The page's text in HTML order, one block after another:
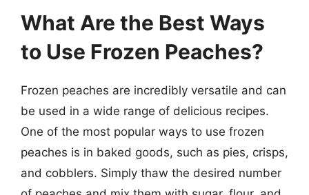
What Are the Best Ways
to Use Frozen Peaches?
Frozen peaches are incredibly versatile and can
be used in a wide range of delicious recipes.
One of the most popular ways to use frozen
peaches is in baked goods, such as pies, crisps,
and cobblers. Simply thaw the desired number